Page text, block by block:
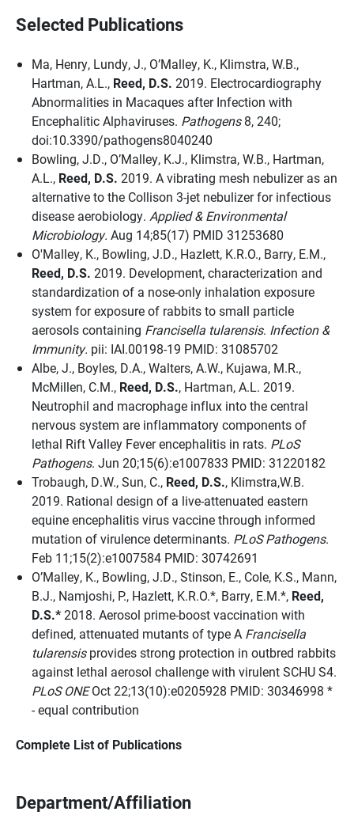
Selected Publications
Ma, Henry, Lundy, J., O’Malley, K., Klimstra, W.B.,
Hartman, A.L., Reed, D.S. 2019. Electrocardiography
Abnormalities in Macaques after Infection with
Encephalitic Alphaviruses. Pathogens8, 240;
doi:10.3390/pathogens8040240
Bowling, J.D., O’Malley, K.J., Klimstra, W.B., Hartman,
A.L., Reed, D.S. 2019. A vibrating mesh nebulizer as an
alternative to the Collison 3-jet nebulizer for infectious
disease aerobiology. Applied & Environmental
Microbiology. Aug 14;85(17) PMID 31253680
O'Malley, K., Bowling, J.D., Hazlett, K.R.O., Barry, E.M.,
Reed, D.S. 2019. Development, characterization and
standardization of a nose-only inhalation exposure
system for exposure of rabbits to small particle
aerosols containing Francisella tularensis. Infection &
Immunity. pii: IAI.00198-19 PMID: 31085702
Albe, J., Boyles, D.A., Walters, A.W., Kujawa, M.R.,
McMillen, C.M., Reed, D.S., Hartman, A.L. 2019.
Neutrophil and macrophage influx into the central
nervous system are inflammatory components of
lethal Rift Valley Fever encephalitis in rats. PLoS
Pathogens. Jun 20;15(6):e1007833 PMID: 31220182
Trobaugh, D.W., Sun, C., Reed, D.S., Klimstra,W.B.
2019. Rational design of a live-attenuated eastern
equine encephalitis virus vaccine through informed
mutation of virulence determinants. PLoS Pathogens.
Feb 11;15(2):e1007584 PMID: 30742691
O’Malley, K., Bowling, J.D., Stinson, E., Cole, K.S., Mann,
B.J., Namjoshi, P., Hazlett, K.R.O.*, Barry, E.M.*, Reed,
D.S.*2018. Aerosol prime-boost vaccination with
defined, attenuated mutants of type A Francisella
tularensisprovides strong protection in outbred rabbits
against lethal aerosol challenge with virulent SCHU S4.
PLoS ONEOct 22;13(10):e0205928 PMID: 30346998 *
- equal contribution
Complete List of Publications
Department/Affiliation